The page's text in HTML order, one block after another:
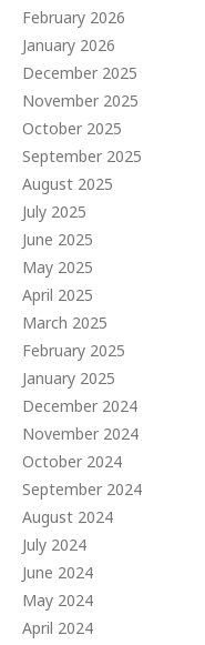
February 2026
January 2026
December 2025
November 2025
October 2025
September 2025
August 2025
July 2025
June 2025
May 2025
April 2025
March 2025
February 2025
January 2025
December 2024
November 2024
October 2024
September 2024
August 2024
July 2024
June 2024
May 2024
April 2024